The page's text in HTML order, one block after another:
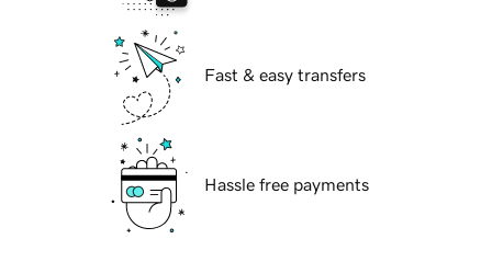
Fast & easy transfers
Hassle free payments